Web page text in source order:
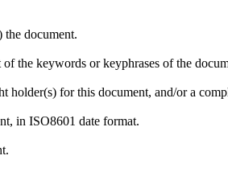
the document.
of the keywords or keyphrases of the
holder(s) for this document, and/or a
in ISO8601 date format.